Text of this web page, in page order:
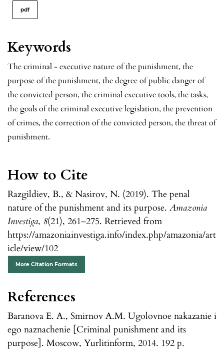
Keywords
The criminal - executive nature of the punishment, the
purpose of the punishment, the degree of public danger of
the convicted person, the criminal executive tools, the tasks,
the goals of the criminal executive legislation, the prevention
of crimes, the correction of the convicted person, the threat of
punishment.
How to Cite
Razgildiev, B., & Nasirov, N. (2019). The penal
nature of the punishment and its purpose. Amazonia
Investiga, 8(21), 261–275. Retrieved from
https://amazoniainvestiga.info/index.php/amazonia/art
icle/view/102
More Citation Formats
pdf
References
Baranova E. A., Smirnov A.M. Ugolovnoe nakazanie i
ego naznachenie [Criminal punishment and its
purpose]. Moscow, Yurlitinform, 2014. 192 p.